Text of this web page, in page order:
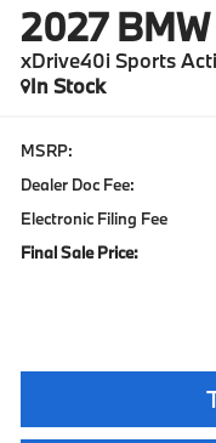
2027
xDrive40i Sports
In Stock
MSRP:
Dealer Doc Fee:
Electronic Filing Fee
Final Sale Price: